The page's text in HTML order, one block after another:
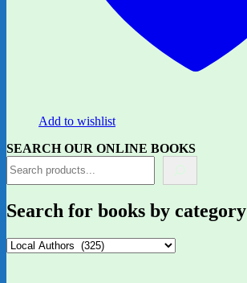
Add to wishlist
SEARCH OUR ONLINE BOOKS
Search for books by category